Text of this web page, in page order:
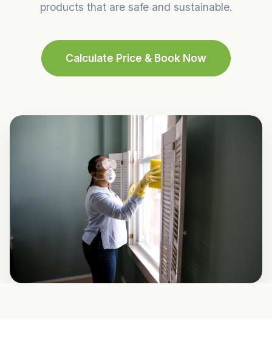
products that are safe and sustainable.
Calculate Price & Book Now